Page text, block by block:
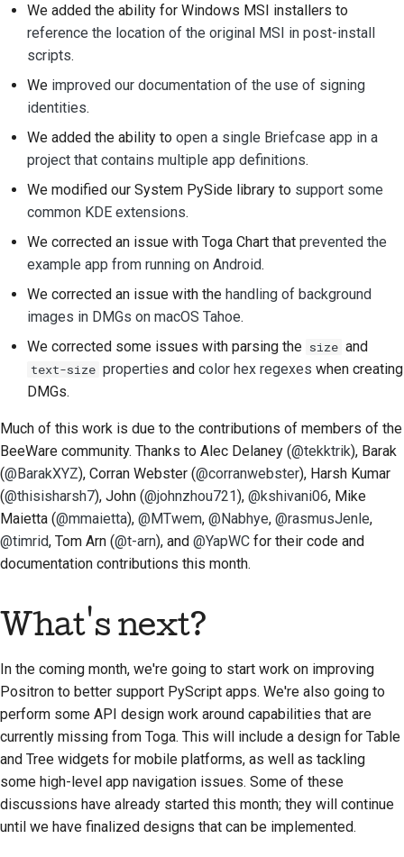
We added the ability for Windows MSI installers to
reference the location of the original MSI in post-install
scripts.
We improved our documentation of the use of signing
identities.
We added the ability to open a single Briefcase app in a
project that contains multiple app definitions.
We modified our System PySide library to support some
common KDE extensions.
We corrected an issue with Toga Chart that prevented the
example app from running on Android.
We corrected an issue with the handling of background
images in DMGs on macOS Tahoe.
We corrected some issues with parsing the size and
text-size properties and color hex regexes when creating
DMGs.
Much of this work is due to the contributions of members of the
BeeWare community. Thanks to Alec Delaney (@tekktrik), Barak
(@BarakXYZ), Corran Webster (@corranwebster), Harsh Kumar
(@thisisharsh7), John (@johnzhou721), @kshivani06, Mike
Maietta (@mmaietta), @MTwem, @Nabhye, @rasmusJenle,
@timrid, Tom Arn (@t-arn), and @YapWC for their code and
documentation contributions this month.
What's next?
In the coming month, we're going to start work on improving
Positron to better support PyScript apps. We're also going to
perform some API design work around capabilities that are
currently missing from Toga. This will include a design for Table
and Tree widgets for mobile platforms, as well as tackling
some high-level app navigation issues. Some of these
discussions have already started this month; they will continue
until we have finalized designs that can be implemented.